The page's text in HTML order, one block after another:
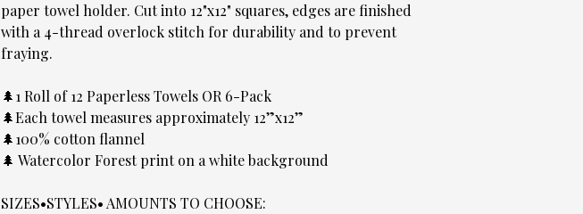
paper towel holder. Cut into 12"x12" squares, edges are finished
with a 4-thread overlock stitch for durability and to prevent
fraying.
🌲1 Roll of 12 Paperless Towels OR 6-Pack
🌲Each towel measures approximately 12”x12”
🌲100% cotton flannel
🌲 Watercolor Forest print on a white background
SIZES•STYLES• AMOUNTS TO CHOOSE: